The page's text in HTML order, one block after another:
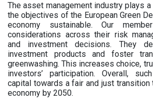
The asset management industry plays
the objectives of the European Green
economy sustainable. Our
considerations across their risk
and investment decisions. They
investment products and foster
greenwashing. This increases choice,
investors’ participation. Overall,
capital towards a fair and just transition
economy by 2050.